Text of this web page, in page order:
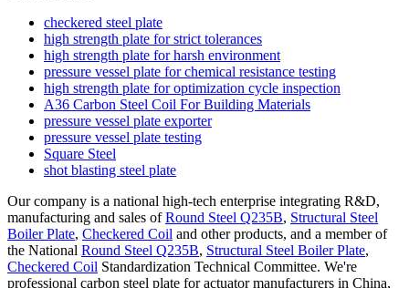
checkered steel plate
high strength plate for strict tolerances
high strength plate for harsh environment
pressure vessel plate for chemical resistance testing
high strength plate for optimization cycle inspection
A36 Carbon Steel Coil For Building Materials
pressure vessel plate exporter
pressure vessel plate testing
Square Steel
shot blasting steel plate
Our company is a national high-tech enterprise integrating R&D,
manufacturing and sales ofRound Steel Q235B, Structural Steel
Boiler Plate, Checkered Coil and other products, and a member of
the National Round Steel Q235B, Structural Steel Boiler Plate,
Checkered Coil Standardization Technical Committee. We're
professional carbon steel plate for actuator manufacturers in China,